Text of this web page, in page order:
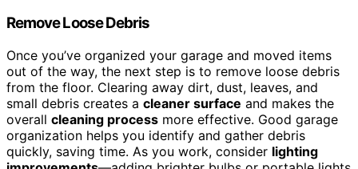
Remove Loose Debris
Once you’ve organized your garage and moved items
out of the way, the next step is to remove loose debris
from the floor. Clearing away dirt, dust, leaves, and
small debris creates a cleaner surface and makes the
overall cleaning process more effective. Good garage
organization helps you identify and gather debris
quickly, saving time. As you work, consider lighting